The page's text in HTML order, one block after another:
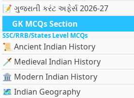
📝 ગુજરાતી કરંટ અફેર્સ 2026-27
GK MCQs Section
SSC/RRB/States Level MCQs
📜 Ancient Indian History
🗡️ Medieval Indian History
🏛️ Modern Indian History
🗺️ Indian Geography